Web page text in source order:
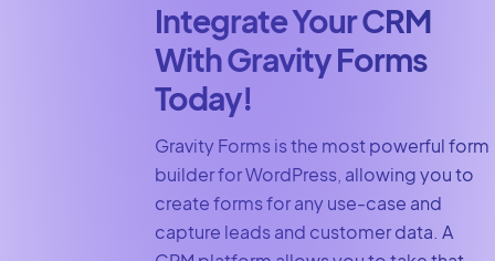
Integrate Your CRM
With Gravity Forms
Today!
Gravity Forms is the most powerful form
builder for WordPress, allowing you to
create forms for any use-case and
capture leads and customer data. A